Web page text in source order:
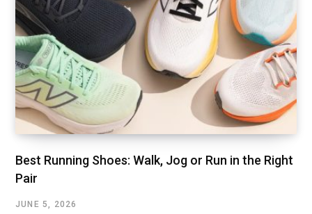
Best Running Shoes: Walk, Jog or Run in the Right
Pair
JUNE 5, 2026